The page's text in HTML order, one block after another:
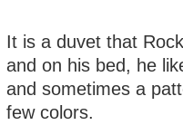
It is a duvet that
and on his bed, he
and sometimes a
few colors.